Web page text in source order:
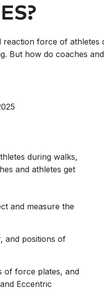
force of athletes
But how do coaches
during walks,
and athletes get
and measure the
and positions of
of force plates, and
Eccentric